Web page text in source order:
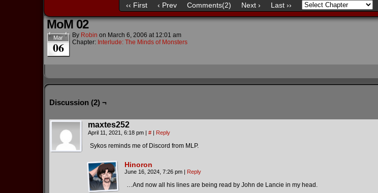
‹‹ First ‹ Prev Comments(2) Next › Last ››
MoM 02
Mar
06
By Robin on March 6, 2006 at 12:01 am
Chapter: Interlude: The Minds of Monsters
Discussion (2) ¬
maxtes252
April 11, 2021, 6:18 pm | # | Reply
Sykos reminds me of Discord from MLP.
Hinoron
June 16, 2024, 7:26 pm | Reply
…And now all his lines are being read by John de Lancie in my head.